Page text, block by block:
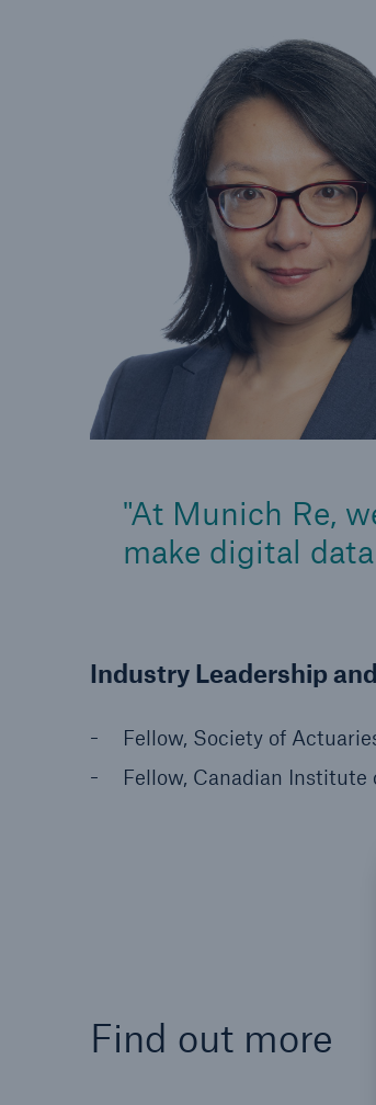
At Munich Re,
make digital
Industry Leadership
Fellow, Society of
Fellow, Canadian Institute
Find out more